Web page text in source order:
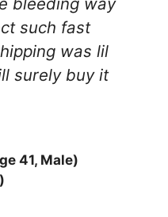
such fast
was lil
surely buy it
41, Male)